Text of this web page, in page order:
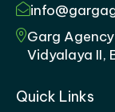
Garg
Vidyalaya II,
Quick Links